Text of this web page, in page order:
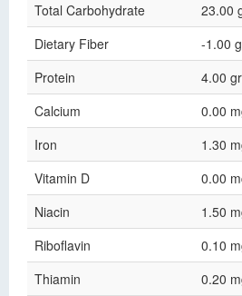
Total Carbohydrate
23.00
Dietary Fiber
-1.00
Protein
4.00
Calcium
0.00
Iron
1.30
Vitamin D
0.00
Niacin
1.50
Riboflavin
0.10
Thiamin
0.20